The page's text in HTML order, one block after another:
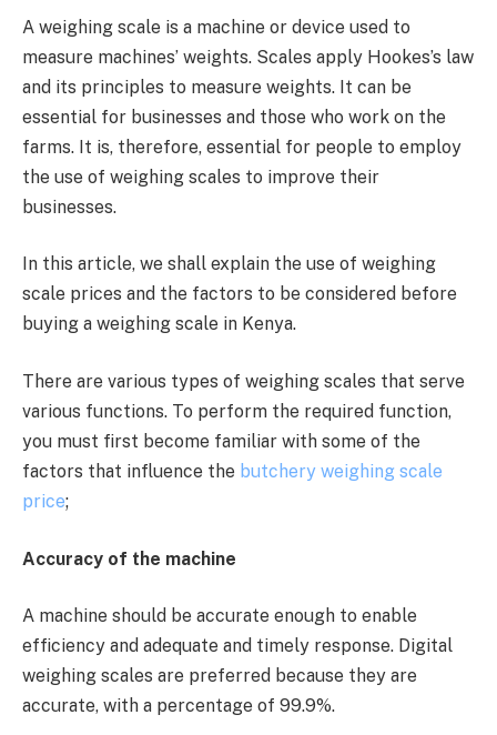
A weighing scale is a machine or device used to
measure machines’ weights. Scales apply Hookes’s law
and its principles to measure weights. It can be
essential for businesses and those who work on the
farms. It is, therefore, essential for people to employ
the use of weighing scales to improve their
businesses.
In this article, we shall explain the use of weighing
scale prices and the factors to be considered before
buying a weighing scale in Kenya.
There are various types of weighing scales that serve
various functions. To perform the required function,
you must first become familiar with some of the
factors that influence the butchery weighing scale
price;
Accuracy of the machine
A machine should be accurate enough to enable
efficiency and adequate and timely response. Digital
weighing scales are preferred because they are
accurate, with a percentage of 99.9%.